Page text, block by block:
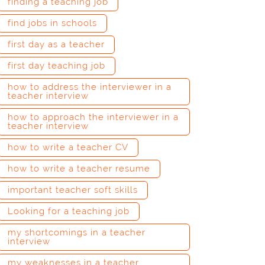
find jobs in schools
first day as a teacher
first day teaching job
how to address the interviewer in a
teacher interview
how to approach the interviewer in a
teacher interview
how to write a teacher CV
how to write a teacher resume
important teacher soft skills
Looking for a teaching job
my shortcomings in a teacher
interview
my weaknesses in a teacher